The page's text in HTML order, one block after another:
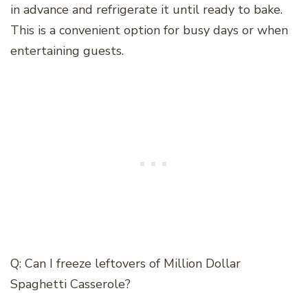
in advance and refrigerate it until ready to bake.
This is a convenient option for busy days or when
entertaining guests.
Q: Can I freeze leftovers of Million Dollar
Spaghetti Casserole?